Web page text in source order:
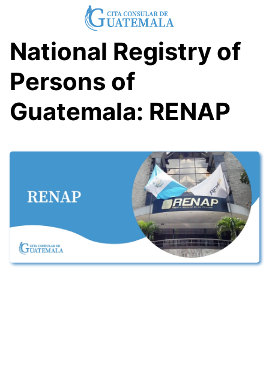
National Registry of
Persons of
Guatemala: RENAP